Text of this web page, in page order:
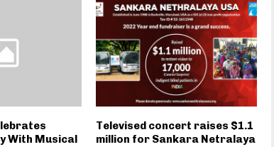
With Musical
Televised concert raises $1.1
million for Sankara Netralaya